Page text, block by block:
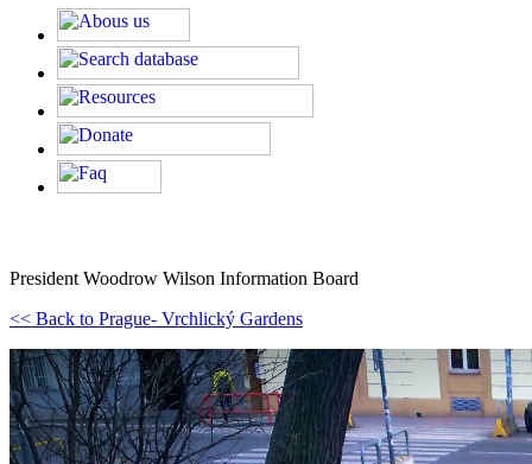
President Woodrow Wilson Information Board
<< Back to Prague- Vrchlický Gardens